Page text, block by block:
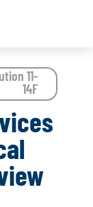
11-
14F